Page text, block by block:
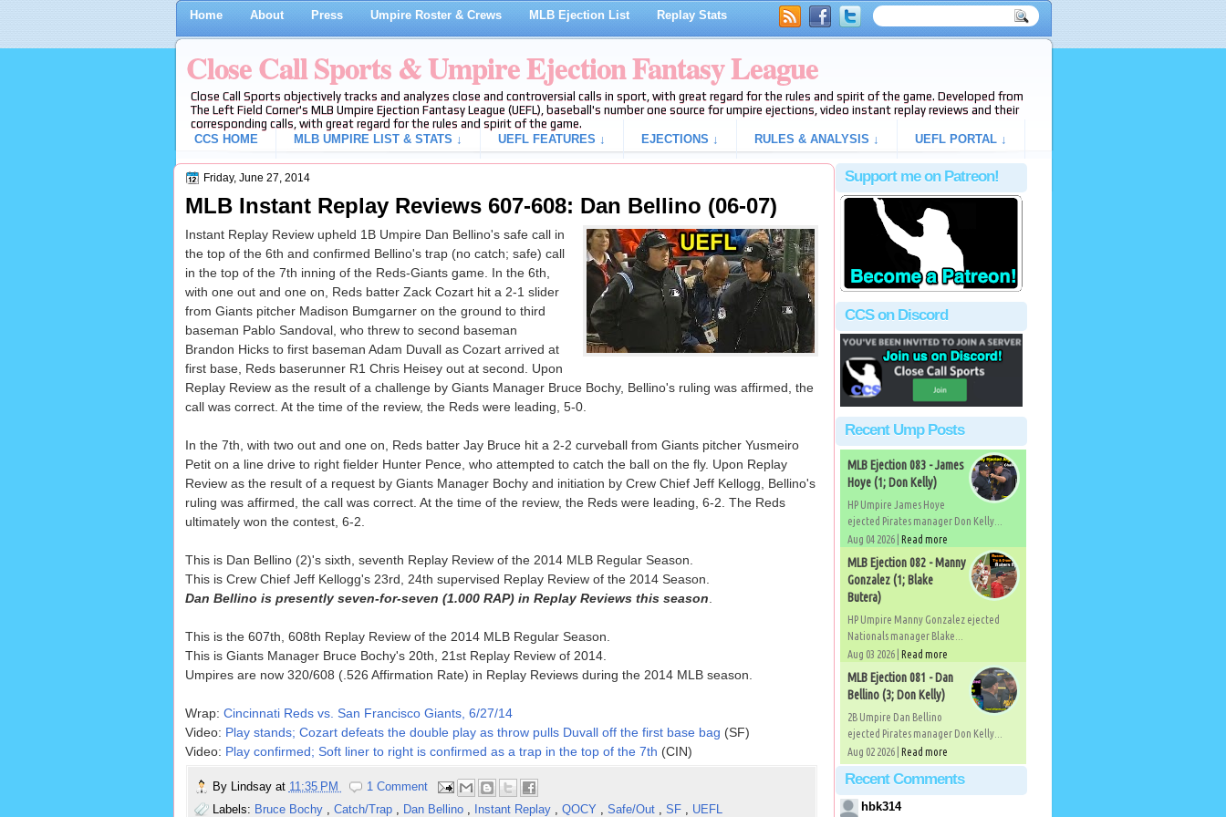
Home About Press Umpire Roster & Crews MLB Ejection List Replay Stats
Close Call Sports & Umpire Ejection Fantasy League
Close Call Sports objectively tracks and analyzes close and controversial calls in sport, with great regard for the rules and spirit of the game. Developed from
The Left Field Corner's MLB Umpire Ejection Fantasy League (UEFL), baseball's number one source for umpire ejections, video instant replay reviews and their
corresponding calls, with great regard for the rules and spirit of the game.
CCS HOME
MLB UMPIRE LIST & STATS ↓ UEFL FEATURES ↓ EJECTIONS ↓ RULES & ANALYSIS ↓ UEFL PORTAL ↓
Friday, June 27, 2014
MLB Instant Replay Reviews 607-608: Dan Bellino (06-07)
Instant Replay Review upheld 1B Umpire Dan Bellino's safe call in
the top of the 6th and confirmed Bellino's trap (no catch; safe) call
in the top of the 7th inning of the Reds-Giants game. In the 6th,
with one out and one on, Reds batter Zack Cozart hit a 2-1 slider
from Giants pitcher Madison Bumgarner on the ground to third
baseman Pablo Sandoval, who threw to second baseman
Brandon Hicks to first baseman Adam Duvall as Cozart arrived at
first base, Reds baserunner R1 Chris Heisey out at second. Upon
Replay Review as the result of a challenge by Giants Manager Bruce Bochy, Bellino's ruling was affirmed, the
call was correct. At the time of the review, the Reds were leading, 5-0.
In the 7th, with two out and one on, Reds batter Jay Bruce hit a 2-2 curveball from Giants pitcher Yusmeiro
Petit on a line drive to right fielder Hunter Pence, who attempted to catch the ball on the fly. Upon Replay
Review as the result of a request by Giants Manager Bochy and initiation by Crew Chief Jeff Kellogg, Bellino's
ruling was affirmed, the call was correct. At the time of the review, the Reds were leading, 6-2. The Reds
ultimately won the contest, 6-2.
This is Dan Bellino (2)'s sixth, seventh Replay Review of the 2014 MLB Regular Season.
This is Crew Chief Jeff Kellogg's 23rd, 24th supervised Replay Review of the 2014 Season.
Dan Bellino is presently seven-for-seven (1.000 RAP) in Replay Reviews this season
This is the 607th, 608th Replay Review of the 2014 MLB Regular Season.
This is Giants Manager Bruce Bochy's 20th, 21st Replay Review of 2014.
Umpires are now 320/608 (.526 Affirmation Rate) in Replay Reviews during the 2014 MLB season.
Wrap: Cincinnati Reds vs. San Francisco Giants, 6/27/14
Video: Play stands; Cozart defeats the double play as throw pulls Duvall off the first base bag (SF)
Video: Play confirmed; Soft liner to right is confirmed as a trap in the top of the 7th (CIN)
By Lindsay at 11:35 PM
1 Comment
Labels: Bruce Bochy , Catch/Trap , Dan Bellino , Instant Replay , QOCY , Safe/Out , SF , UEFL
Support me on Patreon!
CCS on Discord
Recent Ump Posts
MLB Ejection 083 - James
Hoye (1; Don Kelly)
HP Umpire James Hoye
ejected Pirates manager Don Kelly...
Aug 04 2026 | Read more
MLB Ejection 082 - Manny
Gonzalez (1; Blake
Butera)
HP Umpire Manny Gonzalez ejected
Nationals manager Blake...
Aug 03 2026 | Read more
MLB Ejection 081 - Dan
Bellino (3; Don Kelly)
2B Umpire Dan Bellino
ejected Pirates manager Don Kelly...
Aug 02 2026 | Read more
Recent Comments
hbk314